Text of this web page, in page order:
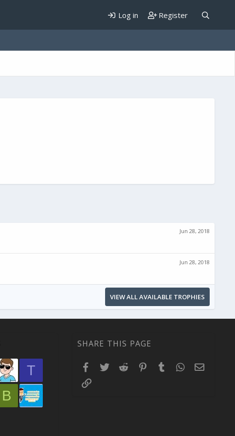
Log in Register
Jun 28, 2018
Jun 28, 2018
VIEW ALL AVAILABLE TROPHIES
T
B
SHARE THIS PAGE
Facebook
TwitterReddit PinterestTumblr WhatsApp
Email
Link